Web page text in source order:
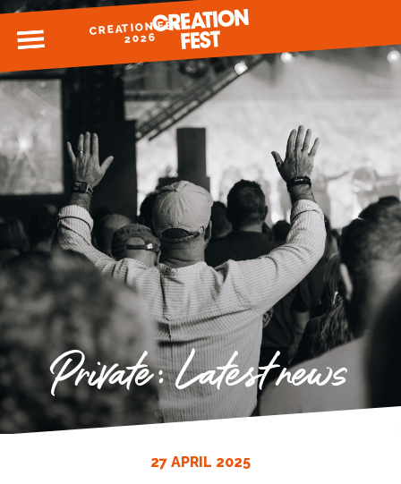
MENUCREATION FEST
2026
READY FOR 2026?
GIVE TO CREATION FEST
Private: Latest news
27 APRIL 2025